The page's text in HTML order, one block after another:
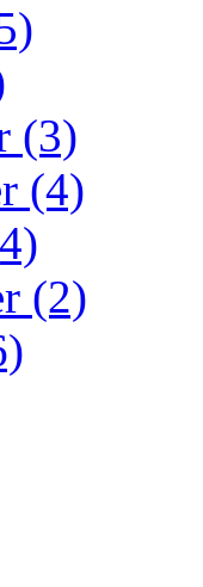
(3)
(4)
(2)